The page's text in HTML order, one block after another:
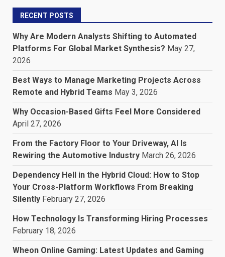
RECENT POSTS
Why Are Modern Analysts Shifting to Automated
Platforms For Global Market Synthesis? May 27,
2026
Best Ways to Manage Marketing Projects Across
Remote and Hybrid Teams May 3, 2026
Why Occasion-Based Gifts Feel More Considered
April 27, 2026
From the Factory Floor to Your Driveway, AI Is
Rewiring the Automotive Industry March 26, 2026
Dependency Hell in the Hybrid Cloud: How to Stop
Your Cross-Platform Workflows From Breaking
Silently February 27, 2026
How Technology Is Transforming Hiring Processes
February 18, 2026
Wheon Online Gaming: Latest Updates and Gaming